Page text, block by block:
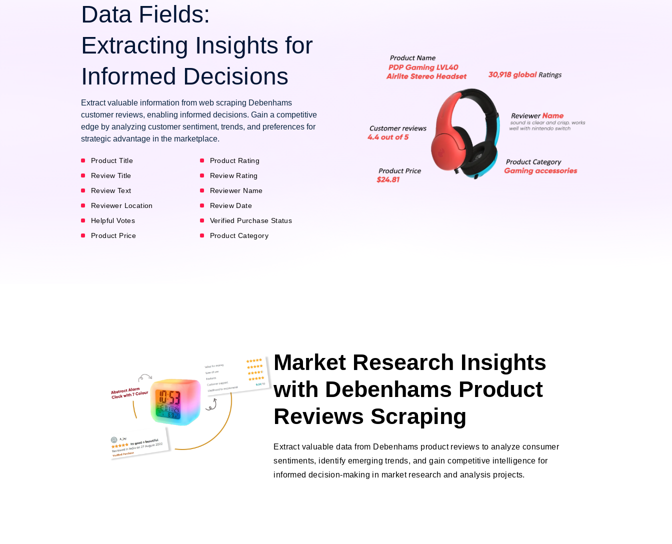
Data Fields:
Extracting Insights for
Informed Decisions
Extract valuable information from web scraping Debenhams
customer reviews, enabling informed decisions. Gain a competitive
edge by analyzing customer sentiment, trends, and preferences for
strategic advantage in the marketplace.
Product Title
Product Rating
Review Title
Review Rating
Review Text
Reviewer Name
Reviewer Location
Review Date
Helpful Votes
Verified Purchase Status
Product Price
Product Category
Market Research Insights
with Debenhams Product
Reviews Scraping
Extract valuable data from Debenhams product reviews to analyze consumer
sentiments, identify emerging trends, and gain competitive intelligence for
informed decision-making in market research and analysis projects.